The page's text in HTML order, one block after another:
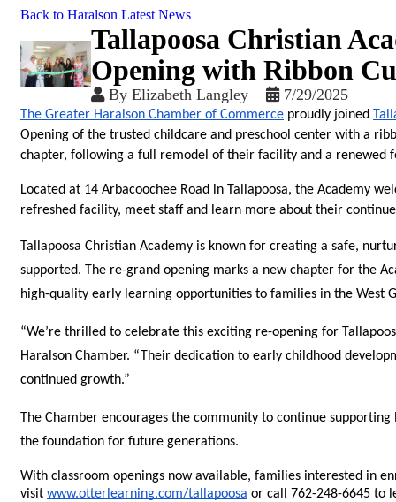
Back to Haralson Latest News
Tallapoosa Christian
Opening with Ribbon
ByElizabeth Langley 7/29/2025
The Greater Haralson Chamber of Commerce proudly joined
Opening of the trusted childcare and preschool center with a
chapter, following a full remodel of their facility and a renewed
Located at 14 Arbacoochee Road in Tallapoosa, the Academy
refreshed facility, meet staff and learn more about their
Tallapoosa Christian Academy is known for creating a safe,
supported. The re-grand opening marks a new chapter for the
high-quality early learning opportunities to families in the West
“We’re thrilled to celebrate this exciting re-opening for
Haralson Chamber. “Their dedication to early childhood
continued growth.”
The Chamber encourages the community to continue
the foundation for future generations.
With classroom openings now available, families interested in
visit www.otterlearning.com/tallapoosa or call 762-248-6645 to